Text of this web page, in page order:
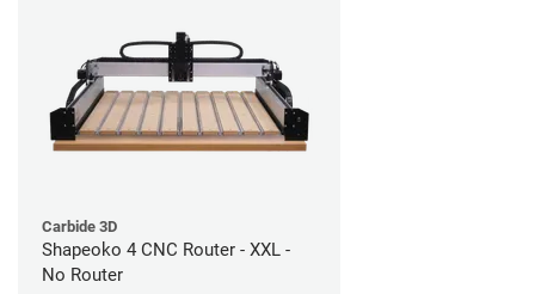
Carbide 3D
Shapeoko 4 CNC Router - XXL -
No Router